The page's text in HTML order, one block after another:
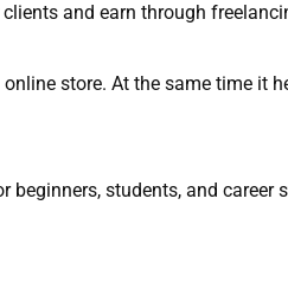
and earn through
store. At the same time it
students, and career